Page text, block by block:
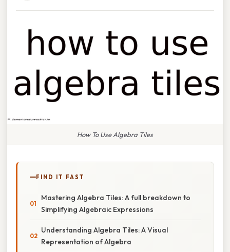
How To Use Algebra Tiles
FIND IT FAST
Mastering Algebra Tiles: A full breakdown to
Simplifying Algebraic Expressions
Understanding Algebra Tiles: A Visual
Representation of Algebra